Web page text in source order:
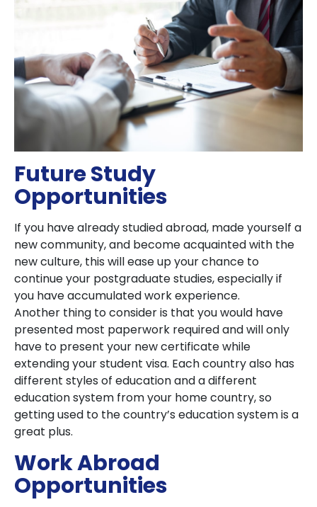
Future Study
Opportunities
If you have already studied abroad, made yourself a
new community, and become acquainted with the
new culture, this will ease up your chance to
continue your postgraduate studies, especially if
you have accumulated work experience.
Another thing to consider is that you would have
presented most paperwork required and will only
have to present your new certificate while
extending your student visa. Each country also has
different styles of education and a different
education system from your home country, so
getting used to the country’s education system is a
great plus.
Work Abroad
Opportunities